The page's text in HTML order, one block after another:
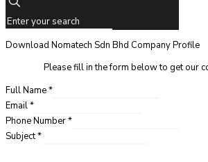
Download Nomatech Sdn Bhd Company Profile
Please fill in the form below to get our
Full Name*
Email*
Phone Number*
Subject*